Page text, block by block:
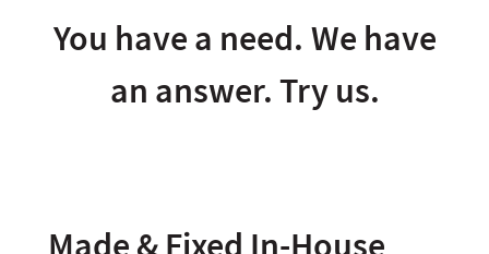
You have a need. We have
an answer. Try us.
Made & Fixed In-House